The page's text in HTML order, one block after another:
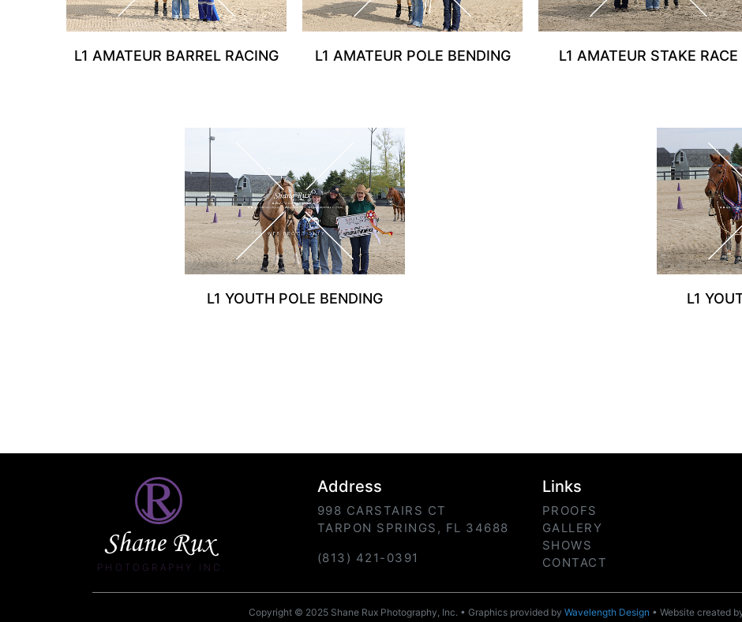
L1 AMATEUR BARREL RACING L1 AMATEUR POLE BENDING L1 AMATEUR STAKE RACE
L1 YOUTH POLE BENDING L1
Shane Rux
PHOTOGRAPHY INC.
Address
998 CARSTAIRS CT
TARPON SPRINGS, FL 34688
(813) 421-0391
Links
PROOFS
GALLERY
SHOWS
CONTACT
Copyright © 2025 Shane Rux Photography, Inc. • Graphics provided by Wavelength Design • Website created